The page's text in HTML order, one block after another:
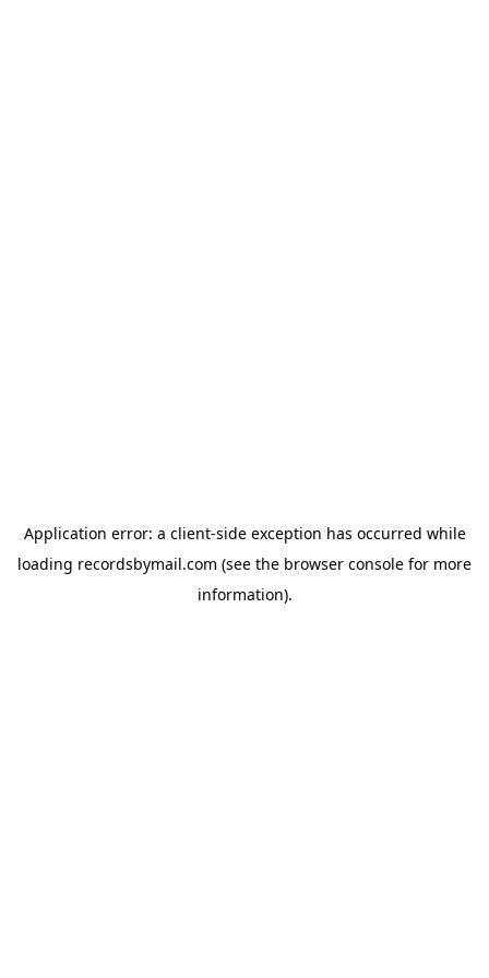
Application error: a client-side exception has occurred while
loading recordsbymail.com (see the browser console for more
information).